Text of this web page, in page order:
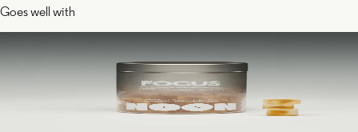
Goes well with